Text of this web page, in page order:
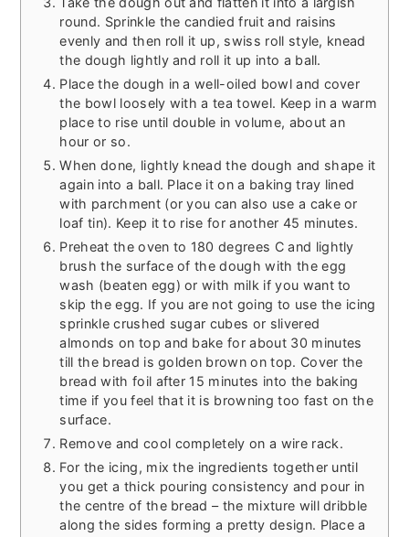
round. Sprinkle the candied fruit and raisins
evenly and then roll it up, swiss roll style, knead
the dough lightly and roll it up into a ball.
Place the dough in a well-oiled bowl and cover
the bowl loosely with a tea towel. Keep in a warm
place to rise until double in volume, about an
hour or so.
When done, lightly knead the dough and shape it
again into a ball. Place it on a baking tray lined
with parchment (or you can also use a cake or
loaf tin). Keep it to rise for another 45 minutes.
Preheat the oven to 180 degrees C and lightly
brush the surface of the dough with the egg
wash (beaten egg) or with milk if you want to
skip the egg. If you are not going to use the icing
sprinkle crushed sugar cubes or slivered
almonds on top and bake for about 30 minutes
till the bread is golden brown on top. Cover the
bread with foil after 15 minutes into the baking
time if you feel that it is browning too fast on the
surface.
Remove and cool completely on a wire rack.
For the icing, mix the ingredients together until
you get a thick pouring consistency and pour in
the centre of the bread – the mixture will dribble
along the sides forming a pretty design. Place a